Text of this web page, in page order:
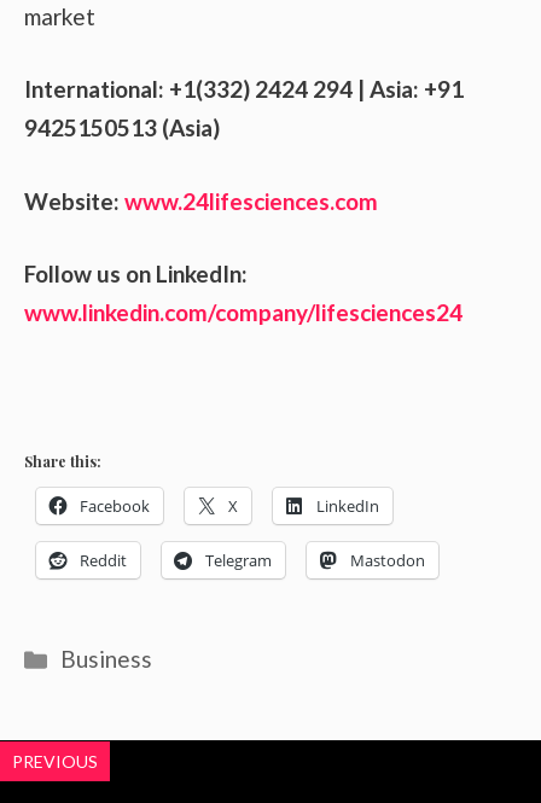
market
International: +1(332) 2424 294 | Asia: +91
9425150513 (Asia)
Website: www.24lifesciences.com
Follow us on LinkedIn:
www.linkedin.com/company/lifesciences24
Share this:
Facebook X LinkedIn
Reddit Telegram Mastodon
Categories
Business
PREVIOUS